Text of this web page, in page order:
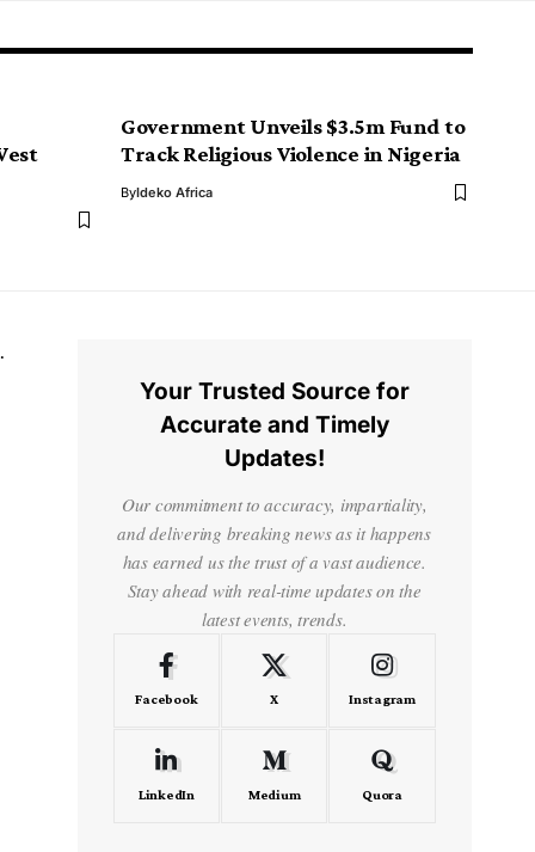
Government Unveils $3.5m Fund to
Track Religious Violence in Nigeria
ByIdeko Africa
Your Trusted Source for
Accurate and Timely
Updates!
Our commitment to accuracy, impartiality,
and delivering breaking news as it happens
has earned us the trust of a vast audience.
Stay ahead with real-time updates on the
latest events, trends.
Facebook X Instagram
LinkedIn Medium Quora